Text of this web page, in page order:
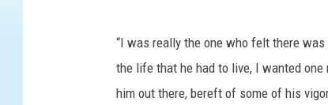
“I was really the one who felt there
the life that he had to live, I wanted
him out there, bereft of some of his